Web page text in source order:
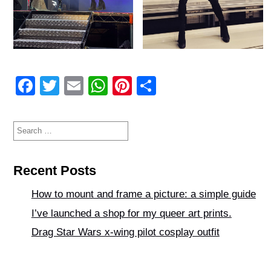
F
c
e
b
o
o
k
T
tt
er
E
ail
W
at
s
p
Pi
Search
Recent Posts
How to mount and frame a picture: a simple guide
I’ve launched a shop for my queer art prints.
Drag Star Wars x-wing pilot cosplay outfit